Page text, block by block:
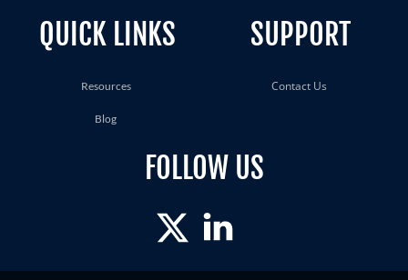
QUICK LINKS
Resources
Blog
SUPPORT
Contact Us
FOLLOW US